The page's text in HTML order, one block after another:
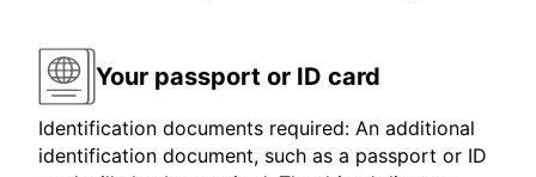
Your passport or ID card
Identification documents required: An additional
identification document, such as a passport or ID